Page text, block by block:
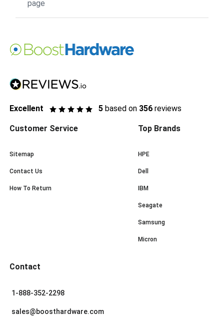
page
Excellent 5 based on 356 reviews
Customer Service
Sitemap
Contact Us
How To Return
Top Brands
HPE
Dell
IBM
Seagate
Samsung
Micron
Contact
1-888-352-2298
sales@boosthardware.com